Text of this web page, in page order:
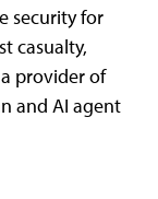
security for
casualty,
provider of
and AI agent